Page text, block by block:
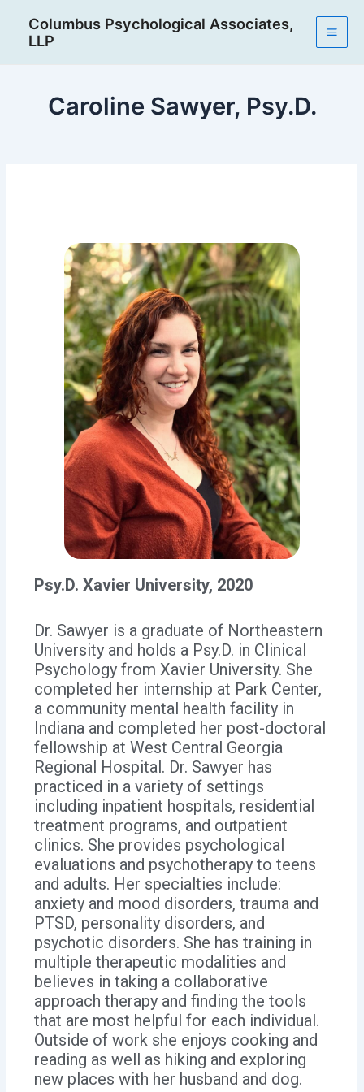
content
Columbus Psychological Associates,
LLP
Caroline Sawyer, Psy.D.
Psy.D. Xavier University, 2020
Dr. Sawyer is a graduate of Northeastern
University and holds a Psy.D. in Clinical
Psychology from Xavier University. She
completed her internship at Park Center,
a community mental health facility in
Indiana and completed her post-doctoral
fellowship at West Central Georgia
Regional Hospital. Dr. Sawyer has
practiced in a variety of settings
including inpatient hospitals, residential
treatment programs, and outpatient
clinics. She provides psychological
evaluations and psychotherapy to teens
and adults. Her specialties include:
anxiety and mood disorders, trauma and
PTSD, personality disorders, and
psychotic disorders. She has training in
multiple therapeutic modalities and
believes in taking a collaborative
approach therapy and finding the tools
that are most helpful for each individual.
Outside of work she enjoys cooking and
reading as well as hiking and exploring
new places with her husband and dog.
navigation